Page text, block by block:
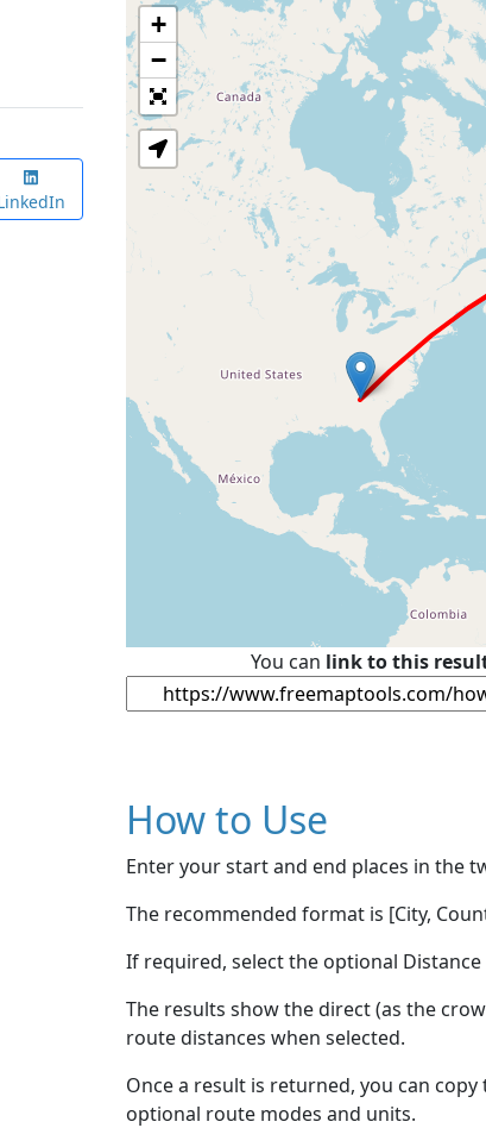
+
−
You can link to this
How to Use
Enter your start and end places in the
The recommended format is [City,
If required, select the optional
The results show the direct (as the
route distances when selected.
Once a result is returned, you can
optional route modes and units.